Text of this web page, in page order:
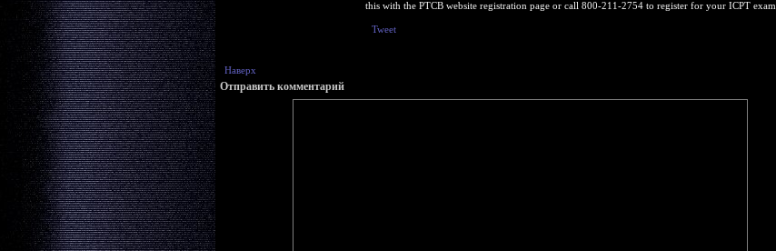
this with the PTCB website registration page or call 800-211-2754 to register for your ICPT exam.
Tweet
Наверх
Отправить комментарий